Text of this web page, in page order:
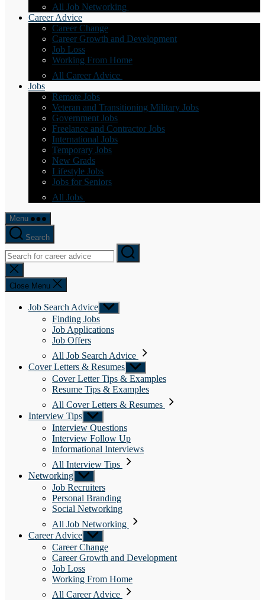
All Job Networking
Career Advice
Career Change
Career Growth and Development
Job Loss
Working From Home
All Career Advice
Jobs
Remote Jobs
Veteran and Transitioning Military Jobs
Government Jobs
Freelance and Contractor Jobs
International Jobs
Temporary Jobs
New Grads
Lifestyle Jobs
Jobs for Seniors
All Jobs
Menu
Search
Close
search
Close Menu
Job Search Advice Show
sub
Finding Jobs
Job Applications
Job Offers
All Job Search Advice
Cover Letters & Resumes Show
sub
menu
Cover Letter Tips & Examples
Resume Tips & Examples
All Cover Letters & Resumes
Interview Tips Show
sub
menu
Interview Questions
Interview Follow Up
Informational Interviews
All Interview Tips
Networking Show
sub
menu
Job Recruiters
Personal Branding
Social Networking
All Job Networking
Career Advice Show
sub
menu
Career Change
Career Growth and Development
Job Loss
Working From Home
All Career Advice